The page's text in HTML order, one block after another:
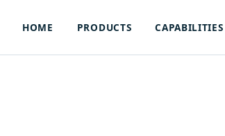
HOME PRODUCTS CAPABILITIES